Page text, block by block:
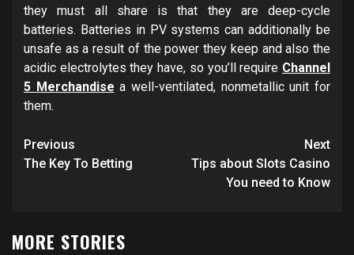
they must all share is that they are deep-cycle
batteries. Batteries in PV systems can additionally be
unsafe as a result of the power they keep and also the
acidic electrolytes they have, so you’ll require Channel
5 Merchandise a well-ventilated, nonmetallic unit for
them.
Post
navigation
Previous
The Key To Betting
Next
Tips about Slots Casino
You need to Know
MORE STORIES